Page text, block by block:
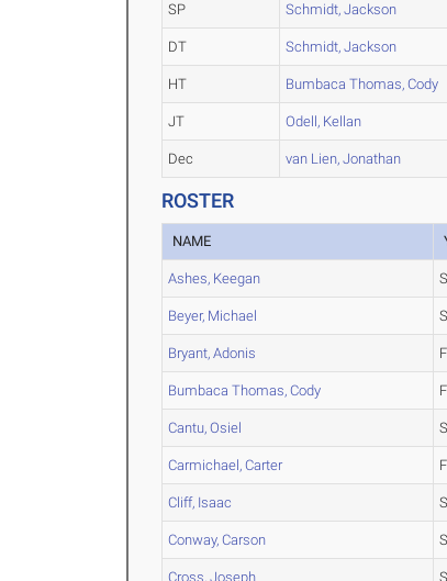
SP Schmidt, Jackson
DT Schmidt, Jackson
HT Bumbaca Thomas, Cody
JT Odell, Kellan
Dec van Lien, Jonathan
ROSTER
NAME
Ashes, Keegan
Beyer, Michael
Bryant, Adonis
Bumbaca Thomas, Cody
Cantu, Osiel
Carmichael, Carter
Cliff, Isaac
Conway, Carson
Cross, Joseph